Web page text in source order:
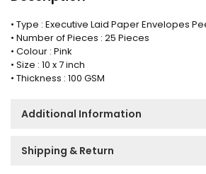
• Type : Executive Laid Paper Envelopes
• Number of Pieces : 25 Pieces
• Colour : Pink
• Size : 10 x 7 inch
• Thickness : 100 GSM
Additional Information
Shipping & Return